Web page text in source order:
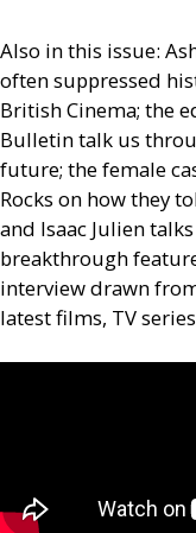
Also in this issue:
often suppressed
British Cinema; the
Bulletin talk us
future; the female
Rocks on how they
and Isaac Julien
breakthrough
interview drawn
latest films, TV